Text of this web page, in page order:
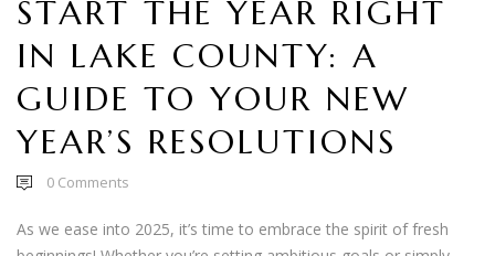
START THE YEAR RIGHT
IN LAKE COUNTY: A
GUIDE TO YOUR NEW
YEAR’S RESOLUTIONS
0 Comments
As we ease into 2025, it’s time to embrace the spirit of fresh